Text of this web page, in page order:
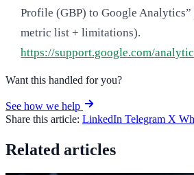
Profile (GBP) to Google
metric list + limitations).
https://support.google.com/
Want this handled for you?
See how we help
Share this article: LinkedIn Telegram X
Related articles